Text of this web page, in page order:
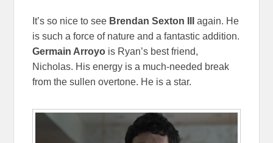
It’s so nice to see Brendan Sexton III
again. He
is such a force of nature and a fantastic addition.
Germain Arroyo is Ryan’s best friend,
Nicholas. His energy is a much-needed break
from the sullen overtone. He is a star.